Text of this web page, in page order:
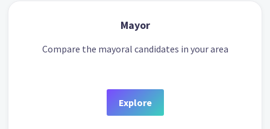
Mayor
Compare the mayoral candidates in your area
Explore